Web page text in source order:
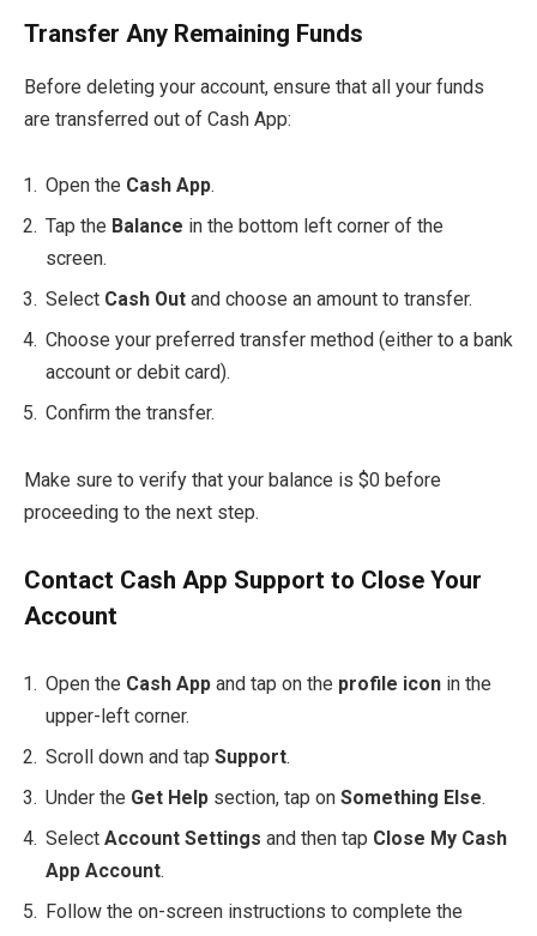
Transfer Any Remaining Funds
Before deleting your account, ensure that all your funds
are transferred out of Cash App:
Open the Cash App.
Tap the Balance in the bottom left corner of the
screen.
Select Cash Out and choose an amount to transfer.
Choose your preferred transfer method (either to a bank
account or debit card).
Confirm the transfer.
Make sure to verify that your balance is $0 before
proceeding to the next step.
Contact Cash App Support to Close Your
Account
Open the Cash App and tap on the profile icon in the
upper-left corner.
Scroll down and tap Support.
Under the Get Help section, tap on Something Else.
Select Account Settings and then tap Close My Cash
App Account.
Follow the on-screen instructions to complete the